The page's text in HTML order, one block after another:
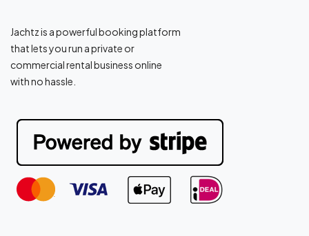
Jachtz is a powerful booking platform
that lets you run a private or
commercial rental business online
with no hassle.